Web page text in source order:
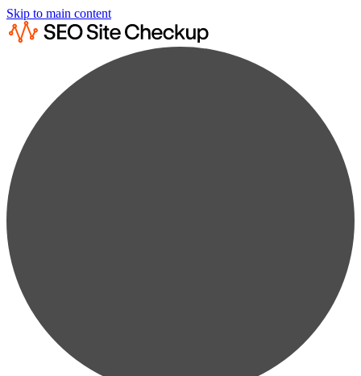
Skip to main content